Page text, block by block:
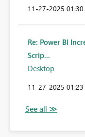
‎11-27-2025
Re: Power BI
Scrip...
Desktop
‎11-27-2025